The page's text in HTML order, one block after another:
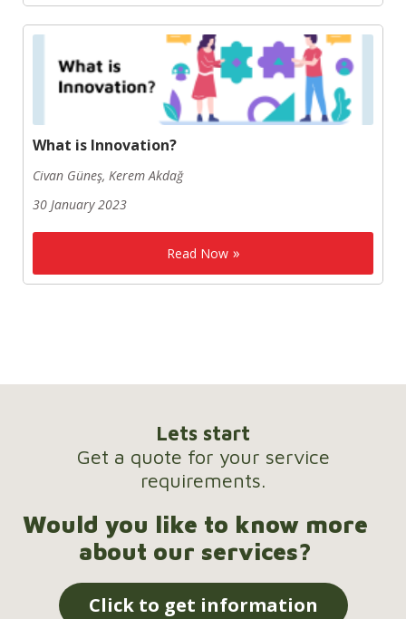
What is Innovation?
Civan Güneş, Kerem Akdağ
30 January 2023
Read Now
Lets start
Get a quote for your service
requirements.
Would you like to know more
about our services?
Click to get information